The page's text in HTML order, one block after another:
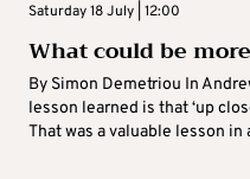
Saturday 18 July | 12:00
What could be
By Simon Demetriou In
lesson learned is that ‘up
That was a valuable lesson in